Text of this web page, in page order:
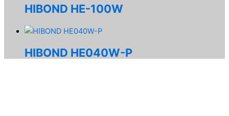
HIBOND HE-100W
HIBOND HE040W-P